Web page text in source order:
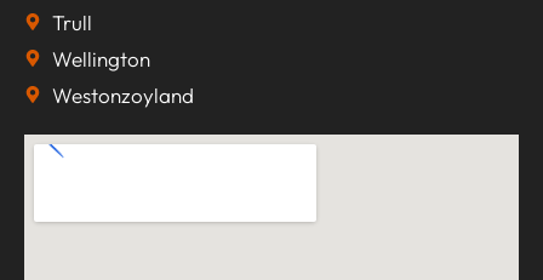
Trull
Wellington
Westonzoyland